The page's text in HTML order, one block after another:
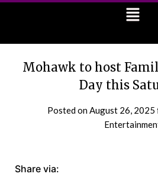
Mohawk to host
Day this
Posted onAugust 26, 2025
Share via: